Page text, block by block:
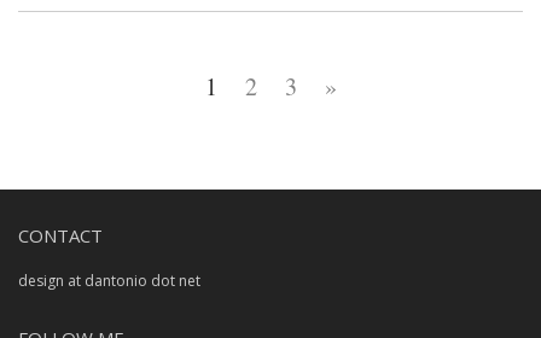
1 2 3 »
CONTACT
design at dantonio dot net